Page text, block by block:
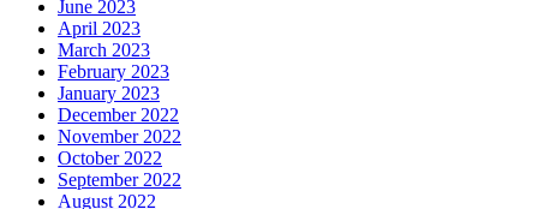
June 2023
April 2023
March 2023
February 2023
January 2023
December 2022
November 2022
October 2022
September 2022
August 2022